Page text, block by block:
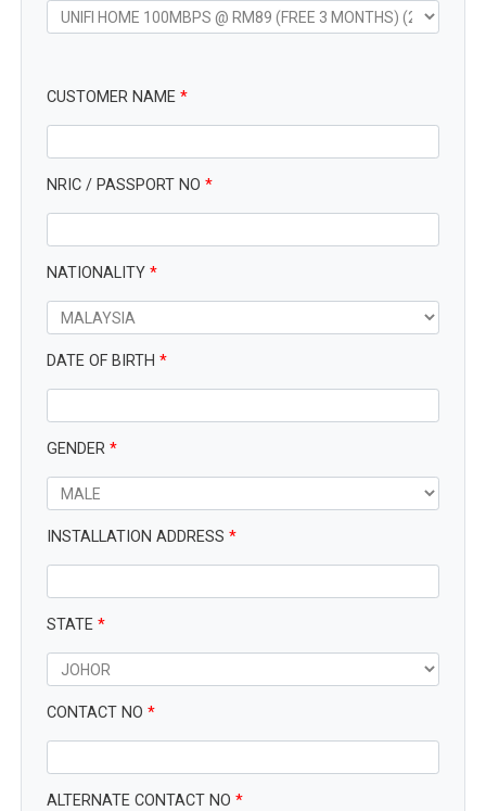
CUSTOMER NAME *
NRIC / PASSPORT NO *
NATIONALITY *
DATE OF BIRTH *
GENDER *
INSTALLATION ADDRESS *
STATE *
CONTACT NO *
ALTERNATE CONTACT NO *